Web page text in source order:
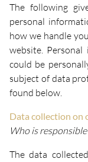
The following
personal
how we handle
website.
could be
subject of data
found below.
Data collection on
Who is
The data